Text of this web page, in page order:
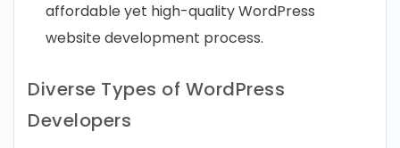
affordable yet high-quality WordPress
website development process.
Diverse Types of WordPress
Developers